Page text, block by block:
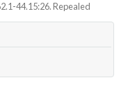
44.15:26. Repealed